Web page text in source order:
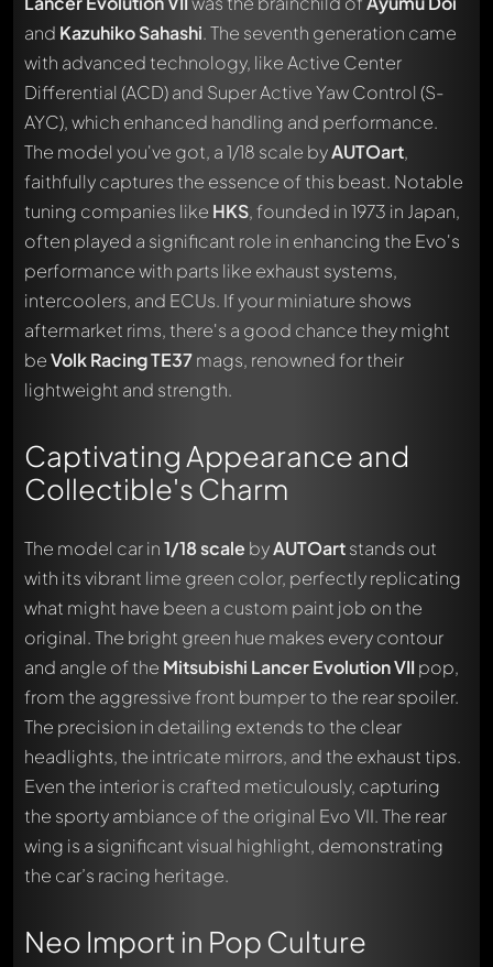
and Kazuhiko Sahashi. The seventh generation came
with advanced technology, like Active Center
Differential (ACD) and Super Active Yaw Control (S-
AYC), which enhanced handling and performance.
The model you've got, a 1/18 scale byAUTOart,
faithfully captures the essence of this beast. Notable
tuning companies like HKS, founded in 1973 in Japan,
often played a significant role in enhancing the Evo's
performance with parts like exhaust systems,
intercoolers, and ECUs. If your miniature shows
aftermarket rims, there's a good chance they might
beVolk Racing TE37mags, renowned for their
lightweight and strength.
Captivating Appearance and
Collectible's Charm
The model car in1/18 scale byAUTOartstands out
with its vibrant lime green color, perfectly replicating
what might have been a custom paint job on the
original. The bright green hue makes every contour
and angle of the Mitsubishi Lancer Evolution VIIpop,
from the aggressive front bumper to the rear spoiler.
The precision in detailing extends to the clear
headlights, the intricate mirrors, and the exhaust tips.
Even the interior is crafted meticulously, capturing
the sporty ambiance of the original Evo VII. The rear
wing is a significant visual highlight, demonstrating
the car’s racing heritage.
Neo Import in Pop Culture